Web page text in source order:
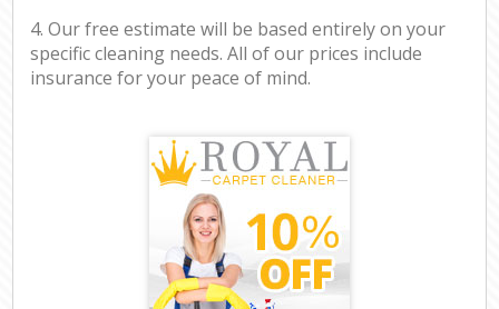
4. Our free estimate will be based entirely on your
specific cleaning needs. All of our prices include
insurance for your peace of mind.